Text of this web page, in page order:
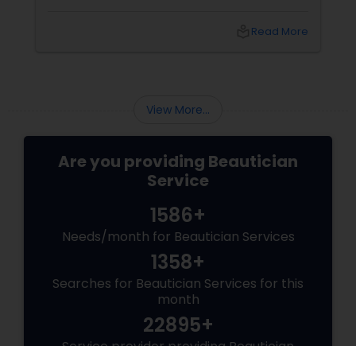
right eyebrow shape tailored to your faceRead More
View More...
Are you providing Beautician
Service
1586+
Needs/month for Beautician Services
1358+
Searches for Beautician Services for this
month
22895+